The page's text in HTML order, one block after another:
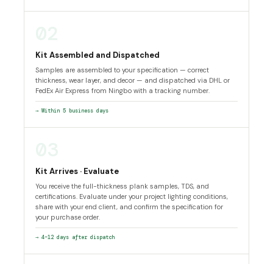
Kit Assembled and Dispatched
Samples are assembled to your specification — correct
thickness, wear layer, and decor — and dispatched via DHL or
FedEx Air Express from Ningbo with a tracking number.
→ Within 5 business days
Kit Arrives · Evaluate
You receive the full-thickness plank samples, TDS, and
certifications. Evaluate under your project lighting conditions,
share with your end client, and confirm the specification for
your purchase order.
→ 4–12 days after dispatch